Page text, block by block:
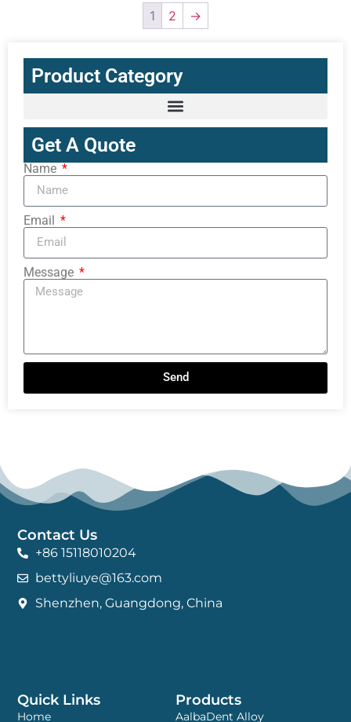
Product Category
Get A Quote
Name
Email
Message
Send
1 2 →
Products
AalbaDent Alloy
Quick Links
Home
Contact Us
+86 15118010204
bettyliuye@163.com
Shenzhen, Guangdong, China